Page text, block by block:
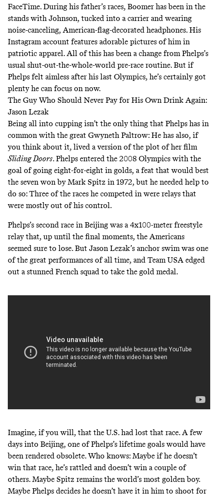
FaceTime. During his father’s races, Boomer has been in the
stands with Johnson, tucked into a carrier and wearing
noise-canceling, American-flag-decorated headphones.His
Instagram account features adorable pictures of him in
patriotic apparel. All of this has been a change from Phelps’s
usual shut-out-the-whole-world pre-race routine. But if
Phelps felt aimless after his last Olympics, he’s certainly got
plenty he can focus on now.
The Guy Who Should Never Pay for His Own Drink Again:
Jason Lezak
Being all into cupping isn’t the only thing that Phelps has in
common with the great Gwyneth Paltrow: He has also, if
you think about it, lived a version of the plot of her film
Sliding Doors. Phelps entered the 2008 Olympics with the
goal of going eight-for-eight in golds, a feat that would best
the seven won by Mark Spitz in 1972, but he needed help to
do so: Three of the races he competed in were relays that
were mostly out of his control.
Phelps’s second race in Beijing was a 4x100-meter freestyle
relay that, up until the final moments, the Americans
seemed sure to lose. But Jason Lezak’s anchor swim was one
of the great performances of all time, and Team USA edged
out a stunned French squad to take the gold medal.
Imagine, if you will, that the U.S. had lost that race. A few
days into Beijing, one of Phelps’s lifetime goals would have
been rendered obsolete. Who knows: Maybe if he doesn’t
win that race, he’s rattled and doesn’t win a couple of
others. Maybe Spitz remains the world’s most golden boy.
Maybe Phelps decides he doesn’t have it in him to shoot for